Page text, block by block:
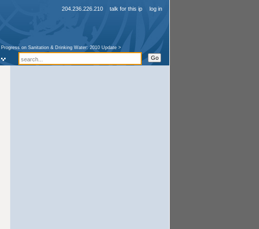
204.236.226.210 talk for this ip log in
Progress on Sanitation & Drinking Water: 2010 Update >